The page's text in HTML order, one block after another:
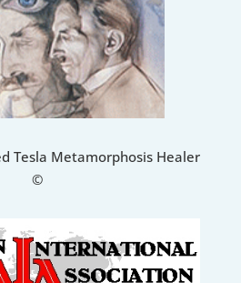
Tesla Metamorphosis Healer
©